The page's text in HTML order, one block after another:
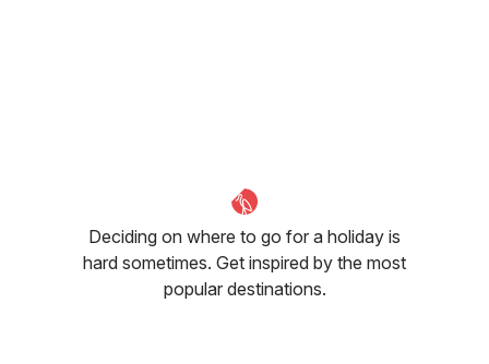
Deciding on where to go for a holiday is
hard sometimes. Get inspired by the most
popular destinations.